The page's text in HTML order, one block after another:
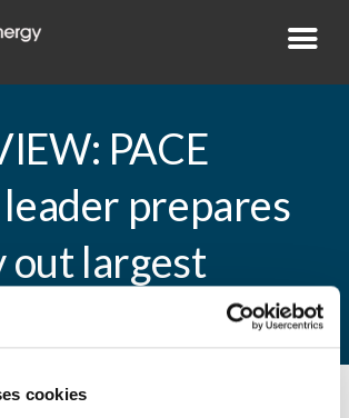
cookies
PACE
prepares
out largest
yet